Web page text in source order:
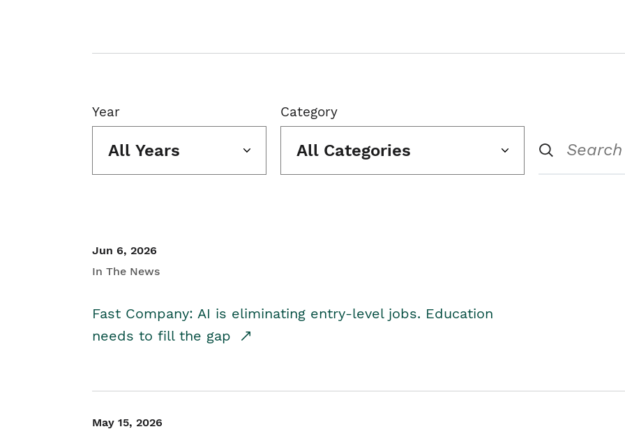
Year
All Years
Category
All Categories
Jun 6, 2026
In The News
Fast Company: AI is eliminating entry-level jobs. Education
needs to fill the gap
May 15, 2026